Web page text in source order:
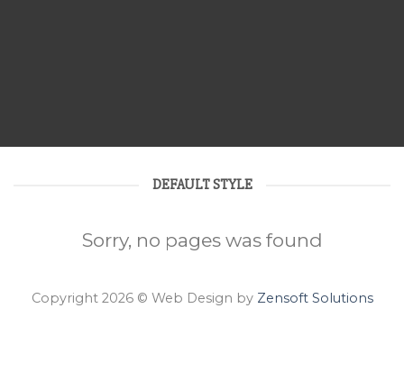
DEFAULT STYLE
Sorry, no pages was found
Copyright 2026 © Web Design by Zensoft Solutions